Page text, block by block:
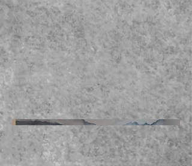
As experts in interior decoration in
South Yorkshire, Archidea provides
reliable and efficient services for
homeowners. Whether you are looking
for a professional wallpaperer in
Sheffield or a complete room
transformation, we deliver a flawless
finish tailored to your personal style.